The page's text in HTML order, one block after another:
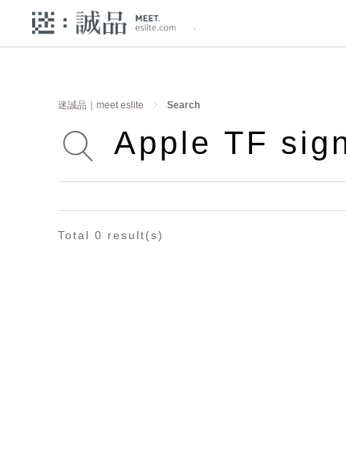
迷誠品｜meet eslite Search
Total 0 result(s)